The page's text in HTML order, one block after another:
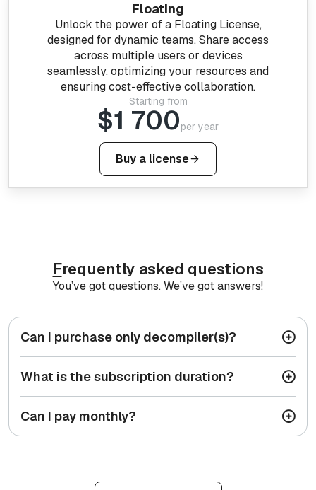
Floating
Unlock the power of a Floating License,
designed for dynamic teams. Share access
across multiple users or devices
seamlessly, optimizing your resources and
ensuring cost-effective collaboration.
Starting from
$1 700per year
Buy a license
Frequently asked questions
You’ve got questions. We’ve got answers!
Can I purchase only decompiler(s)?
What is the subscription duration?
Can I pay monthly?